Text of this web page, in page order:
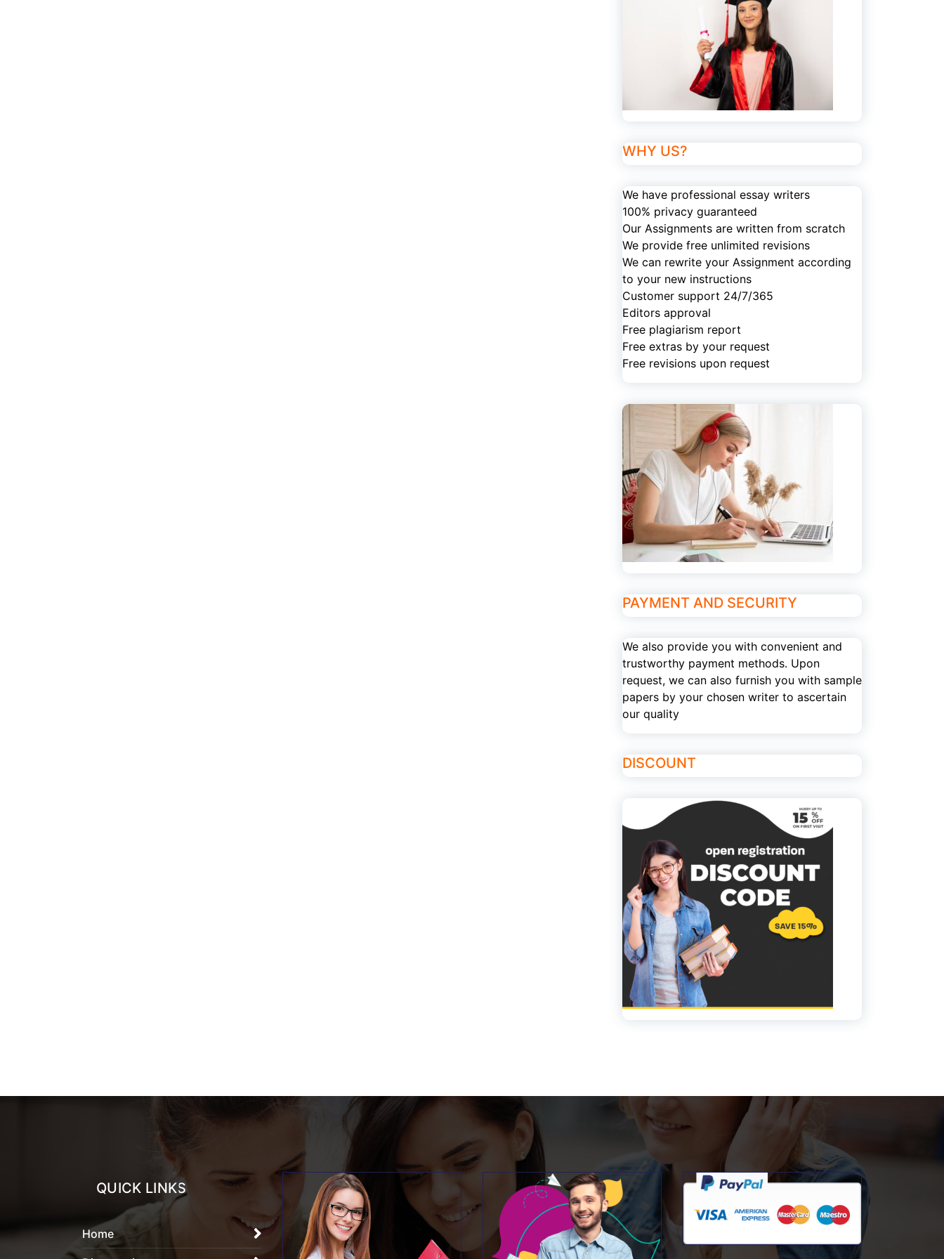
WHY US?
We have professional essay writers
100% privacy guaranteed
Our Assignments are written from scratch
We provide free unlimited revisions
We can rewrite your Assignment according
to your new instructions
Customer support 24/7/365
Editors approval
Free plagiarism report
Free extras by your request
Free revisions upon request
PAYMENT AND SECURITY
We also provide you with convenient and
trustworthy payment methods. Upon
request, we can also furnish you with sample
papers by your chosen writer to ascertain
our quality
DISCOUNT
QUICK LINKS
Home